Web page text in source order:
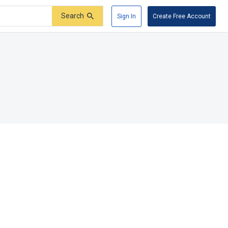
Search Sign In Create Free Account